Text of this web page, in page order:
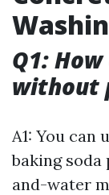
Q1:
without
A1: You can
baking soda
and-water